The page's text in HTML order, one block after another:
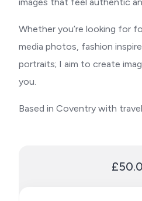
Whether you’re looking for
media photos, fashion
portraits; I aim to create
you.
Based in Coventry with travel